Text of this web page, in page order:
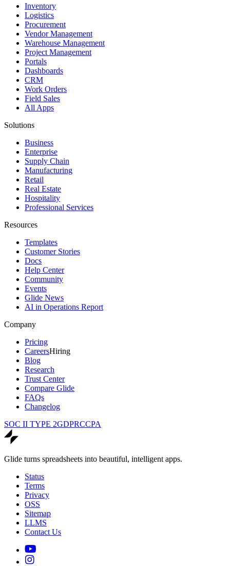
Inventory
Logistics
Procurement
Vendor Management
Warehouse Management
Project Management
Portals
Dashboards
CRM
Work Orders
Field Sales
All Apps
Solutions
Business
Enterprise
Supply Chain
Manufacturing
Retail
Real Estate
Hospitality
Professional Services
Resources
Templates
Customer Stories
Docs
Help Center
Community
Events
Glide News
AI in Operations Report
Company
Pricing
CareersHiring
Blog
Research
Trust Center
Compare Glide
FAQs
Changelog
SOC II TYPE 2GDPRCCPA
Glide turns spreadsheets into beautiful, intelligent apps.
Status
Terms
Privacy
OSS
Sitemap
LLMS
Contact Us